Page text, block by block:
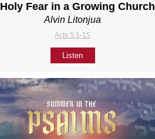
Fear in a Growing Church
Alvin Litonjua
Acts 5:1-15
Listen